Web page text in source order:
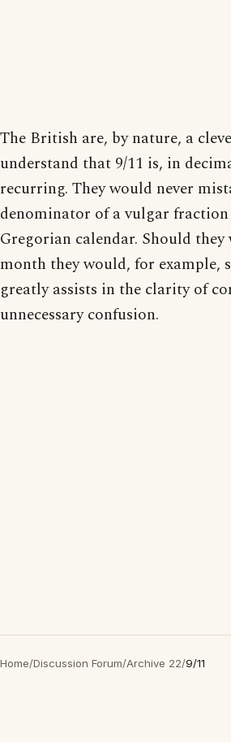
The British are, by nature, a
understand that 9/11 is, in
recurring. They would never
denominator of a vulgar
Gregorian calendar. Should
month they would, for example,
greatly assists in the clarity of
unnecessary confusion.
Home/Discussion Forum/Archive 22/9/11